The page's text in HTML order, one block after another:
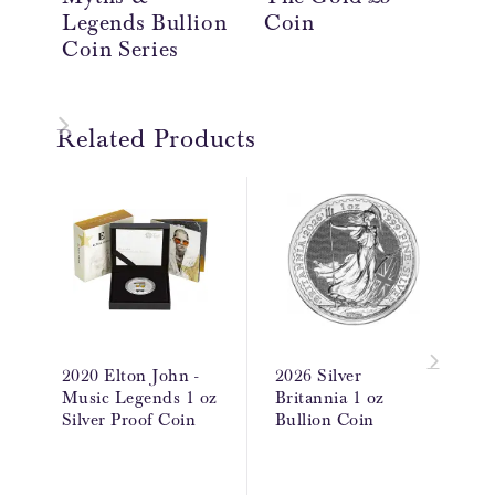
Legends Bullion
Coin Series
Coin
Related Products
2020 Elton John -
Music Legends 1 oz
Silver Proof Coin
2026 Silver
Britannia 1 oz
Bullion Coin